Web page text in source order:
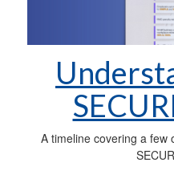
A timeline covering a few